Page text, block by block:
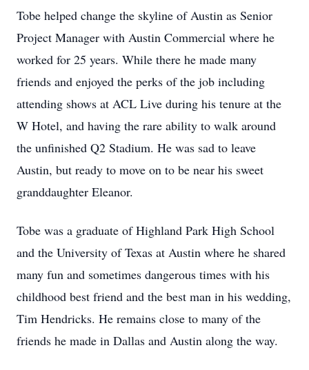
Tobe helped change the skyline of Austin as Senior
Project Manager with Austin Commercial where he
worked for 25 years. While there he made many
friends and enjoyed the perks of the job including
attending shows at ACL Live during his tenure at the
W Hotel, and having the rare ability to walk around
the unfinished Q2 Stadium. He was sad to leave
Austin, but ready to move on to be near his sweet
granddaughter Eleanor.
Tobe was a graduate of Highland Park High School
and the University of Texas at Austin where he shared
many fun and sometimes dangerous times with his
childhood best friend and the best man in his wedding,
Tim Hendricks. He remains close to many of the
friends he made in Dallas and Austin along the way.